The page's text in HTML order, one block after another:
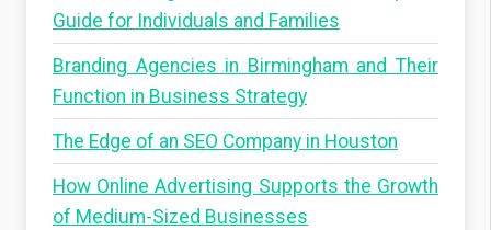
Guide for Individuals and Families
Branding Agencies in Birmingham and Their
Function in Business Strategy
The Edge of an SEO Company in Houston
How Online Advertising Supports the Growth
of Medium-Sized Businesses